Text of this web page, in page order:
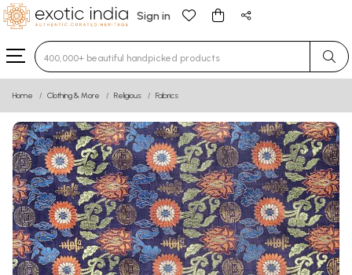
Sign in
Type 3 or more characters for results.
Home Clothing & More Religious Fabrics